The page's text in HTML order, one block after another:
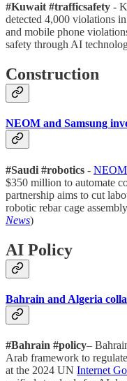
#Kuwait #trafficsafety -
detected 4,000 violations
and mobile phone
safety through AI
Construction
NEOM and Samsung
#Saudi #robotics - NEOM
$350 million to automate
partnership aims to cut
robotic rebar cage
News)
AI Policy
Bahrain and Algeria
#Bahrain #policy–
Arab framework to
at the 2024 UN Internet